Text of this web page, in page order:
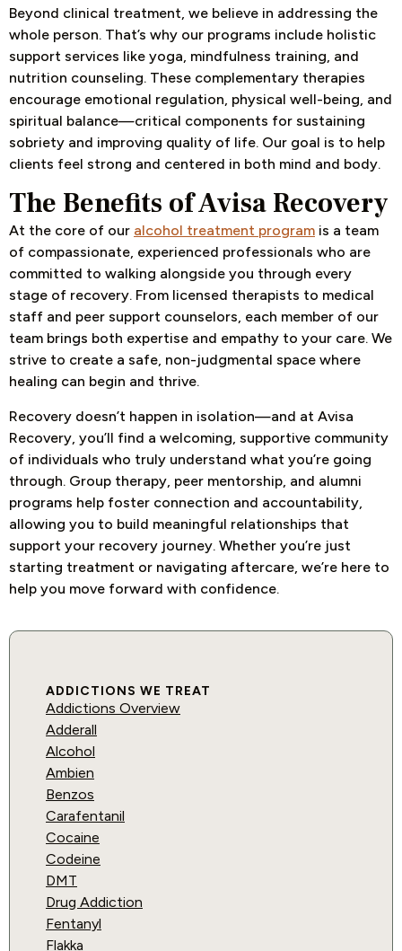
Beyond clinical treatment, we believe in addressing the
whole person. That’s why our programs include holistic
support services like yoga, mindfulness training, and
nutrition counseling. These complementary therapies
encourage emotional regulation, physical well-being, and
spiritual balance—critical components for sustaining
sobriety and improving quality of life. Our goal is to help
clients feel strong and centered in both mind and body.
The Benefits of Avisa Recovery
At the core of our alcohol treatment program is a team
of compassionate, experienced professionals who are
committed to walking alongside you through every
stage of recovery. From licensed therapists to medical
staff and peer support counselors, each member of our
team brings both expertise and empathy to your care. We
strive to create a safe, non-judgmental space where
healing can begin and thrive.
Recovery doesn’t happen in isolation—and at Avisa
Recovery, you’ll find a welcoming, supportive community
of individuals who truly understand what you’re going
through. Group therapy, peer mentorship, and alumni
programs help foster connection and accountability,
allowing you to build meaningful relationships that
support your recovery journey. Whether you’re just
starting treatment or navigating aftercare, we’re here to
help you move forward with confidence.
ADDICTIONS WE TREAT
Addictions Overview
Adderall
Alcohol
Ambien
Benzos
Carafentanil
Cocaine
Codeine
DMT
Drug Addiction
Fentanyl
Flakka